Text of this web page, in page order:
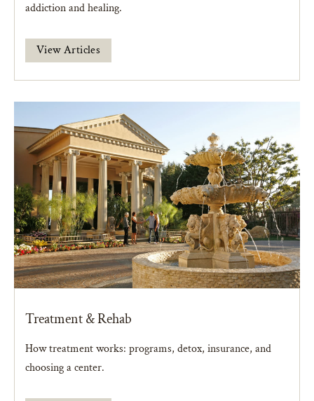
addiction and healing.
View Articles
Treatment & Rehab
How treatment works: programs, detox, insurance, and
choosing a center.